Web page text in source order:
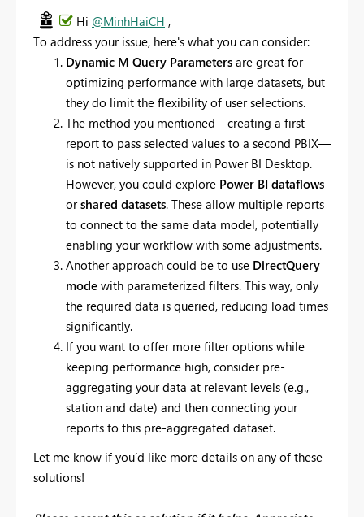
Hi @MinhHaiCH ,
To address your issue, here's what you can consider:
Dynamic M Query Parameters are great for
optimizing performance with large datasets, but
they do limit the flexibility of user selections.
The method you mentioned—creating a first
report to pass selected values to a second PBIX—
is not natively supported in Power BI Desktop.
However, you could explore Power BI dataflows
orshared datasets. These allow multiple reports
to connect to the same data model, potentially
enabling your workflow with some adjustments.
Another approach could be to use DirectQuery
mode with parameterized filters. This way, only
the required data is queried, reducing load times
significantly.
If you want to offer more filter options while
keeping performance high, consider pre-
aggregating your data at relevant levels (e.g.,
station and date) and then connecting your
reports to this pre-aggregated dataset.
Let me know if you’d like more details on any of these
solutions!